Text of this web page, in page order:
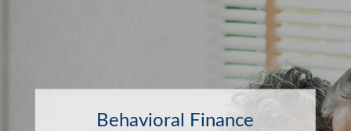
Behavioral Finance